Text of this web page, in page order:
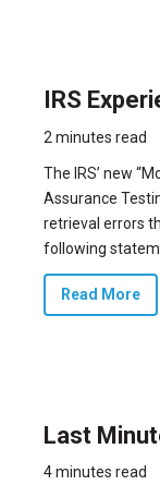
IRS
2 minutes read
The IRS’ new
Assurance
retrieval errors
following
Read More
Last
4 minutes read